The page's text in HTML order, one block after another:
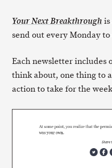
Your Next Breakthrough
send out every Monday
Each newsletter includes
think about, one thing to
action to take for the